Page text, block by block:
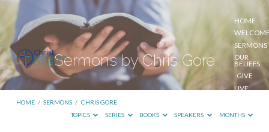
HOME
SERMONS
OUR
BELIEFS
GIVE
LIVE
Sermons by Chris Gore
HOME / SERMONS / CHRIS GORE
TOPICS
SERIES BOOKS SPEAKERS MONTHS